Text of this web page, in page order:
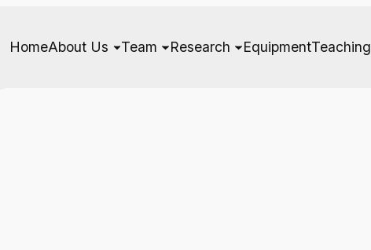
HomeAbout Us Team Research EquipmentTeaching